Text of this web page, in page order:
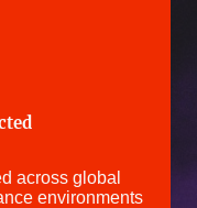
across global
environments